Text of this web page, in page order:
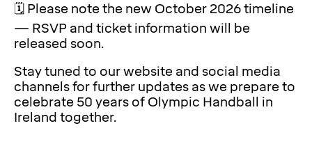
🗓️ Please note the new October 2026 timeline
— RSVP and ticket information will be
released soon.
Stay tuned to our website and social media
channels for further updates as we prepare to
celebrate 50 years of Olympic Handball in
Ireland together.